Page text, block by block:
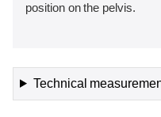
position on the pelvis.
Technical